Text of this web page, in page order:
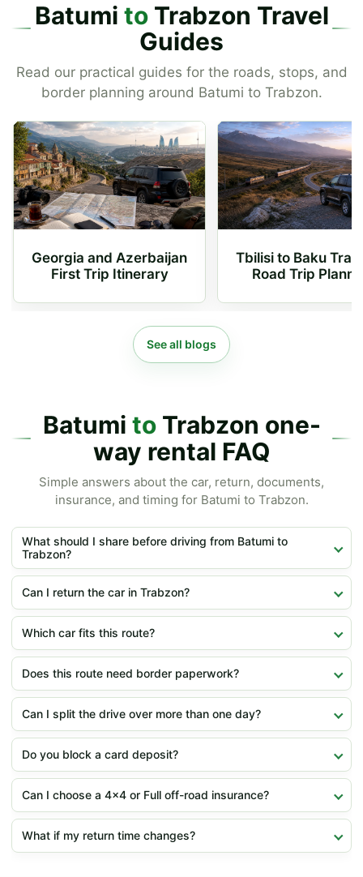
Batumi toTrabzon Travel
Guides
Read our practical guides for the roads, stops, and
border planning around Batumi to Trabzon.
Georgia and Azerbaijan
First Trip Itinerary
Tbilisi to Baku
Road Trip
See all blogs
Batumi toTrabzon one-
way rental FAQ
Simple answers about the car, return, documents,
insurance, and timing for Batumi to Trabzon.
What should I share before driving from Batumi to
Trabzon?
Can I return the car in Trabzon?
Which car fits this route?
Does this route need border paperwork?
Can I split the drive over more than one day?
Do you block a card deposit?
Can I choose a 4x4 or Full off-road insurance?
What if my return time changes?